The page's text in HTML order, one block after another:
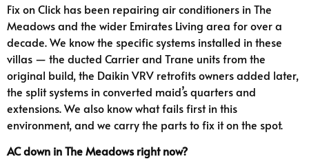
Fix on Click has been repairing air conditioners in The
Meadows and the wider Emirates Living area for over a
decade. We know the specific systems installed in these
villas — the ducted Carrier and Trane units from the
original build, the Daikin VRV retrofits owners added later,
the split systems in converted maid’s quarters and
extensions. We also know what fails first in this
environment, and we carry the parts to fix it on the spot.
AC down in The Meadows right now?